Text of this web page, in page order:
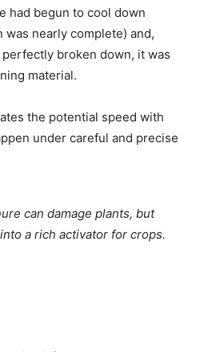
had begun to cool down
was nearly complete) and,
broken down, it was
material.
the potential speed with
under careful and precise
can damage plants, but
a rich activator for crops.